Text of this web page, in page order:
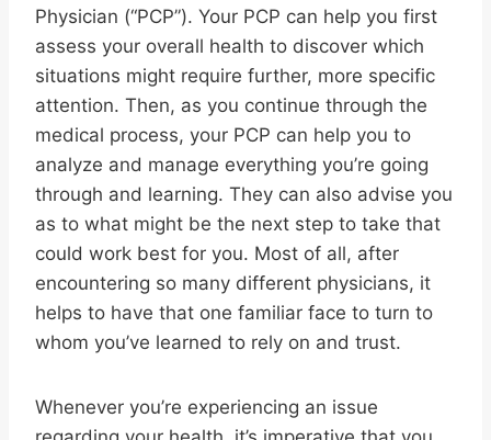
Physician (“PCP”). Your PCP can help you first
assess your overall health to discover which
situations might require further, more specific
attention. Then, as you continue through the
medical process, your PCP can help you to
analyze and manage everything you’re going
through and learning. They can also advise you
as to what might be the next step to take that
could work best for you. Most of all, after
encountering so many different physicians, it
helps to have that one familiar face to turn to
whom you’ve learned to rely on and trust.
Whenever you’re experiencing an issue